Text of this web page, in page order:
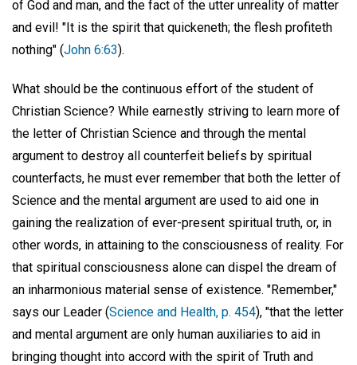
of God and man, and the fact of the utter unreality of matter
and evil! "It is the spirit that quickeneth; the flesh profiteth
nothing" (John 6:63).
What should be the continuous effort of the student of
Christian Science? While earnestly striving to learn more of
the letter of Christian Science and through the mental
argument to destroy all counterfeit beliefs by spiritual
counterfacts, he must ever remember that both the letter of
Science and the mental argument are used to aid one in
gaining the realization of ever-present spiritual truth, or, in
other words, in attaining to the consciousness of reality. For
that spiritual consciousness alone can dispel the dream of
an inharmonious material sense of existence. "Remember,"
says our Leader (Science and Health, p. 454), "that the letter
and mental argument are only human auxiliaries to aid in
bringing thought into accord with the spirit of Truth and